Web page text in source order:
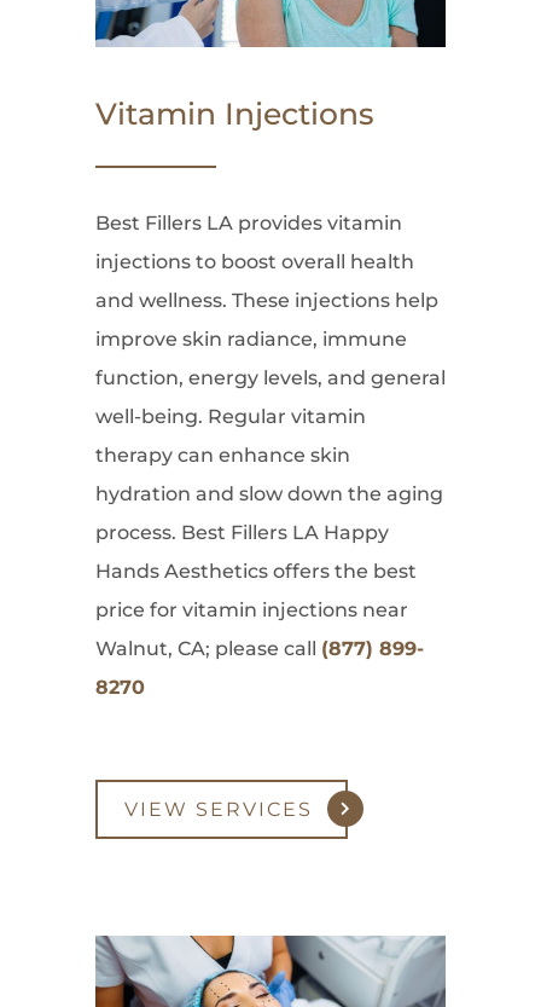
Vitamin Injections
Best Fillers LA provides vitamin
injections to boost overall health
and wellness. These injections help
improve skin radiance, immune
function, energy levels, and general
well-being. Regular vitamin
therapy can enhance skin
hydration and slow down the aging
process. Best Fillers LA Happy
Hands Aesthetics offers the best
price for vitamin injections near
Walnut, CA; please call (877) 899-
8270
VIEW SERVICES